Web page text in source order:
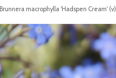
Brunnera macrophylla 'Hadspen Cream' (v)